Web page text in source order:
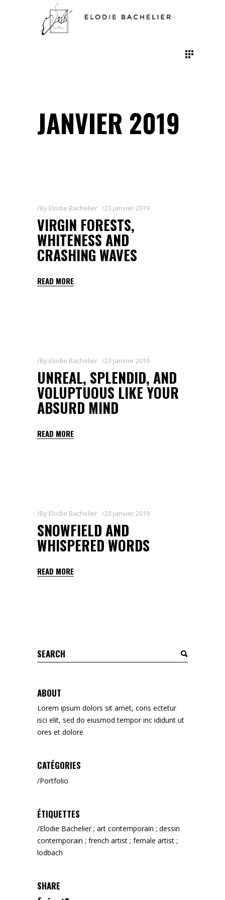
JANVIER 2019
By Elodie Bachelier 23 janvier 2019
VIRGIN FORESTS,
WHITENESS AND
CRASHING WAVES
READ MORE
By Elodie Bachelier 23 janvier 2019
UNREAL, SPLENDID, AND
VOLUPTUOUS LIKE YOUR
ABSURD MIND
READ MORE
By Elodie Bachelier 23 janvier 2019
SNOWFIELD AND
WHISPERED WORDS
READ MORE
Search
for:
ABOUT
Lorem ipsum dolors sit amet, cons ectetur
isci elit, sed do eiusmod tempor inc ididunt ut
ores et dolore
CATÉGORIES
Portfolio
ÉTIQUETTES
Elodie Bachelier ; art contemporain ; dessin
contemporain ; french artist ; female artist ;
lodbach
SHARE